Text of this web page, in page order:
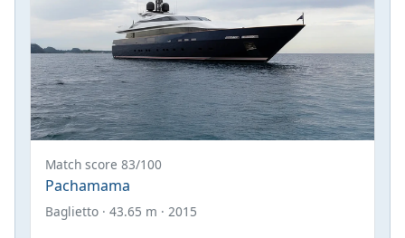
Match score 83/100
Pachamama
Baglietto · 43.65 m · 2015